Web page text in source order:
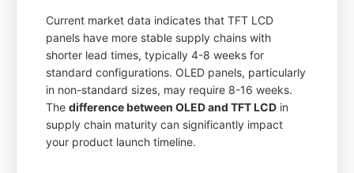
Current market data indicates that TFT LCD
panels have more stable supply chains with
shorter lead times, typically 4-8 weeks for
standard configurations. OLED panels, particularly
in non-standard sizes, may require 8-16 weeks.
Thedifference between OLED and TFT LCD in
supply chain maturity can significantly impact
your product launch timeline.